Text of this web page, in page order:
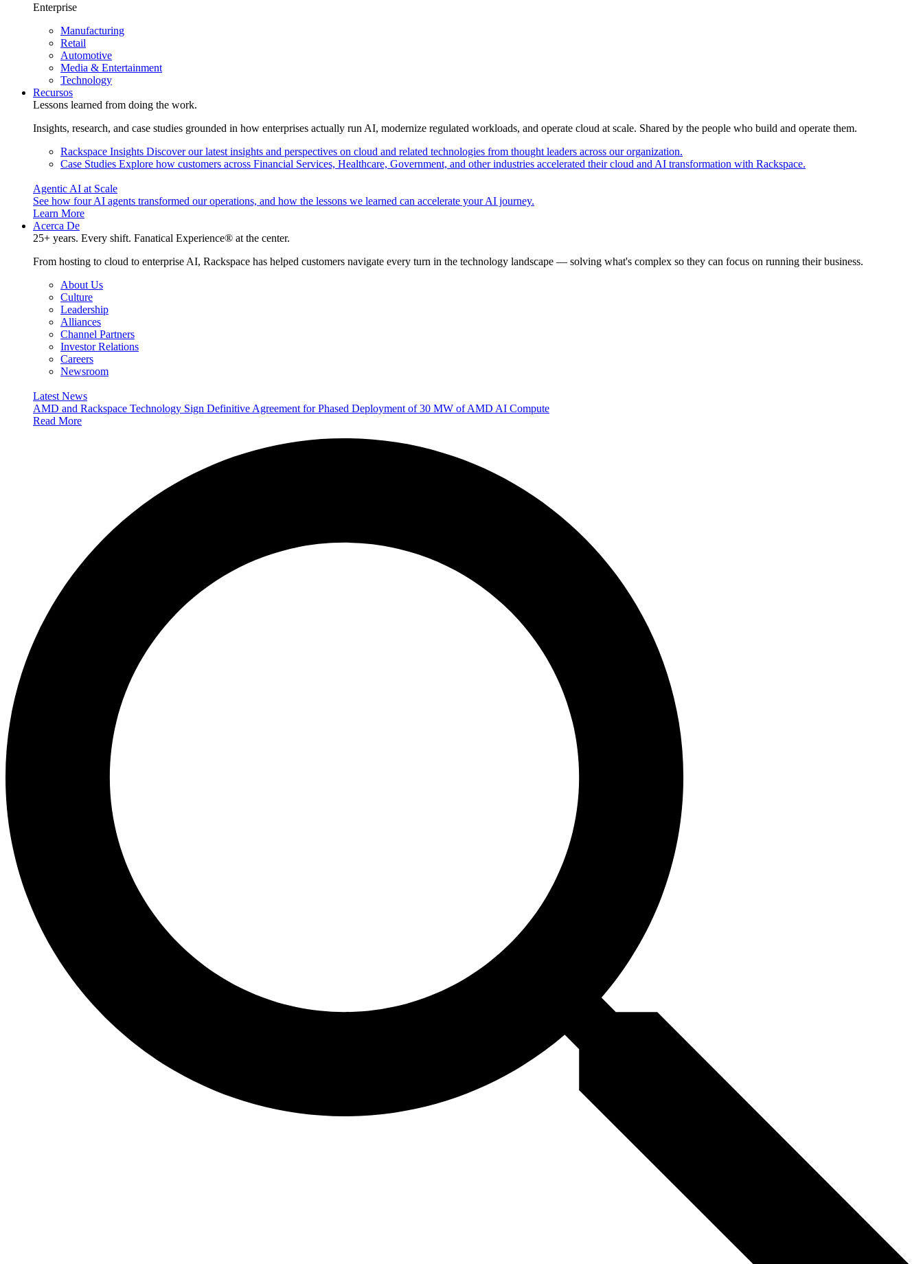
Enterprise
Manufacturing
Retail
Automotive
Media & Entertainment
Technology
Recursos
Lessons learned from doing the work.
Insights, research, and case studies grounded in how enterprises actually run AI, modernize regulated workloads, and operate cloud at scale. Shared by the people who build and operate them.
Rackspace Insights Discover our latest insights and perspectives on cloud and related technologies from thought leaders across our organization.
Case Studies Explore how customers across Financial Services, Healthcare, Government, and other industries accelerated their cloud and AI transformation with Rackspace.
Agentic AI at Scale
See how four AI agents transformed our operations, and how the lessons we learned can accelerate your AI journey.
Learn More
Acerca De
25+ years. Every shift. Fanatical Experience® at the center.
From hosting to cloud to enterprise AI, Rackspace has helped customers navigate every turn in the technology landscape — solving what's complex so they can focus on running their business.
About Us
Culture
Leadership
Alliances
Channel Partners
Investor Relations
Careers
Newsroom
Latest News
AMD and Rackspace Technology Sign Definitive Agreement for Phased Deployment of 30 MW of AMD AI Compute
Read More